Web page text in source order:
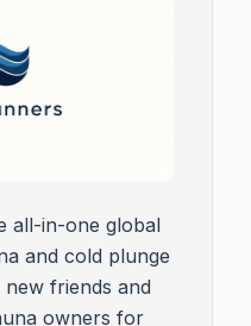
all-in-one global
and cold plunge
new friends and
owners for